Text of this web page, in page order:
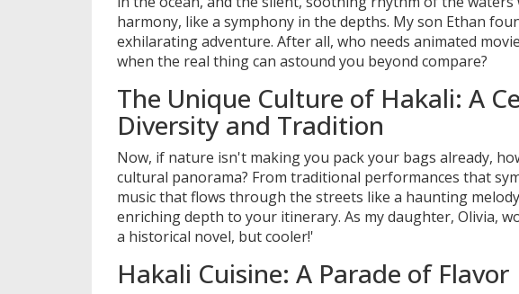
harmony, like a symphony in the depths. My son Ethan
exhilarating adventure. After all, who needs animated
when the real thing can astound you beyond compare?
The Unique Culture of Hakali: A
Diversity and Tradition
Now, if nature isn't making you pack your bags already,
cultural panorama? From traditional performances that
music that flows through the streets like a haunting
enriching depth to your itinerary. As my daughter, Olivia,
a historical novel, but cooler!'
Hakali Cuisine: A Parade of Flavor